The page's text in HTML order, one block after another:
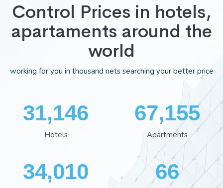
Control Prices in hotels,
apartaments around the
world
working for you in thousand nets searching your better price
35,995
Hotels
77,559
Apartments
39,280 77